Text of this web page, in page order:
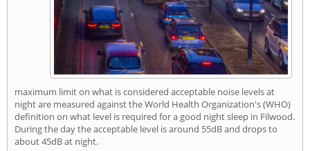
maximum limit on what is considered acceptable noise levels at
night are measured against the World Health Organization's (WHO)
definition on what level is required for a good night sleep in Filwood.
During the day the acceptable level is around 55dB and drops to
about 45dB at night.